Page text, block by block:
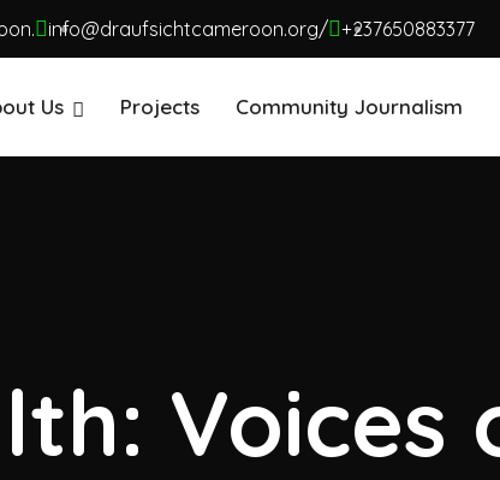
info@draufsichtcameroon.org/ +237650883377
Us Projects Community Journalism
Voices